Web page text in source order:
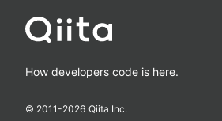
How developers code is here.
© 2011-2026 Qiita Inc.